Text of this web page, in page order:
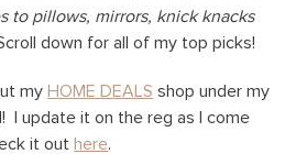
to pillows, mirrors, knick knacks
down for all of my top picks!
my HOME DEALS shop under my
I update it on the reg as I come
it out here.